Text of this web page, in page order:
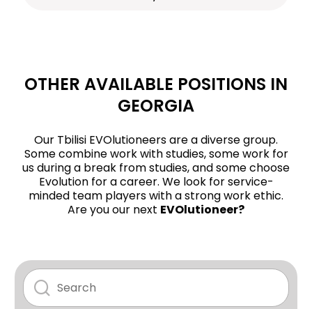
OTHER AVAILABLE POSITIONS IN
GEORGIA
Our Tbilisi EVOlutioneers are a diverse group.
Some combine work with studies, some work for
us during a break from studies, and some choose
Evolution for a career. We look for service-
minded team players with a strong work ethic.
Are you our next EVOlutioneer?